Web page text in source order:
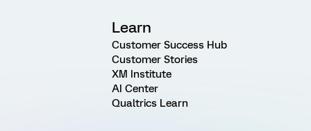
Learn
Customer Success Hub
Customer Stories
XM Institute
AI Center
Qualtrics Learn